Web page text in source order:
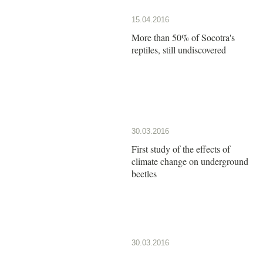
15.04.2016
More than 50% of Socotra's
reptiles, still undiscovered
30.03.2016
First study of the effects of
climate change on underground
beetles
30.03.2016